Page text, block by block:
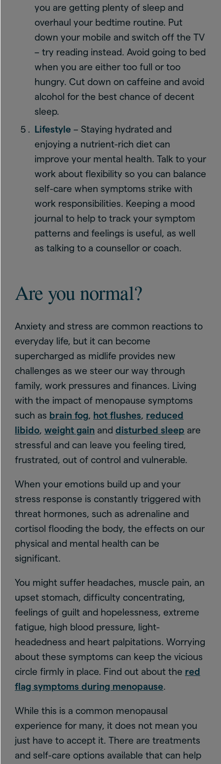
you are getting plenty of sleep and
overhaul your bedtime routine. Put
down your mobile and switch off the TV
– try reading instead. Avoid going to bed
when you are either too full or too
hungry. Cut down on caffeine and avoid
alcohol for the best chance of decent
sleep.
Lifestyle – Staying hydrated and
enjoying a nutrient-rich diet can
improve your mental health. Talk to your
work about flexibility so you can balance
self-care when symptoms strike with
work responsibilities. Keeping a mood
journal to help to track your symptom
patterns and feelings is useful, as well
as talking to a counsellor or coach.
Are you normal?
Anxiety and stress are common reactions to
everyday life, but it can become
supercharged as midlife provides new
challenges as we steer our way through
family, work pressures and finances. Living
with the impact of menopause symptoms
such as brain fog, hot flushes, reduced
libido, weight gain and disturbed sleep are
stressful and can leave you feeling tired,
frustrated, out of control and vulnerable.
When your emotions build up and your
stress response is constantly triggered with
threat hormones, such as adrenaline and
cortisol flooding the body, the effects on our
physical and mental health can be
significant.
You might suffer headaches, muscle pain, an
upset stomach, difficulty concentrating,
feelings of guilt and hopelessness, extreme
fatigue, high blood pressure, light-
headedness and heart palpitations. Worrying
about these symptoms can keep the vicious
circle firmly in place. Find out about the red
flag symptoms during menopause.
While this is a common menopausal
experience for many, it does not mean you
just have to accept it. There are treatments
and self-care options available that can help